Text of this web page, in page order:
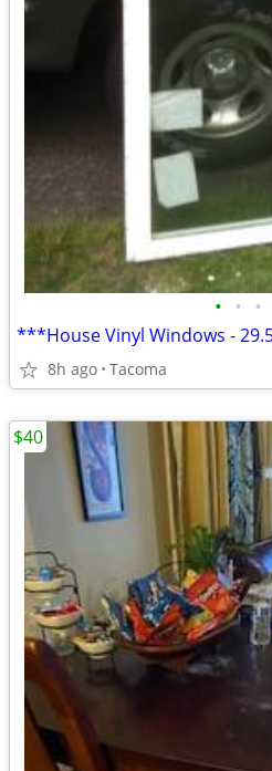
• • •
8h ago Tacoma
$40